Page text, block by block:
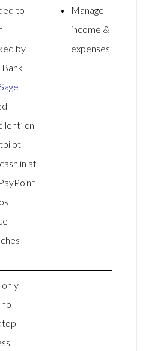
to
by
on
in at
Manage
income &
expenses